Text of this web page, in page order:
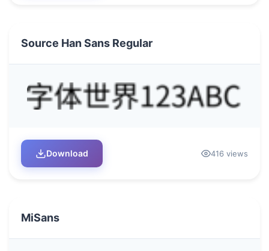
Source Han Sans Regular
Download 416 views
MiSans